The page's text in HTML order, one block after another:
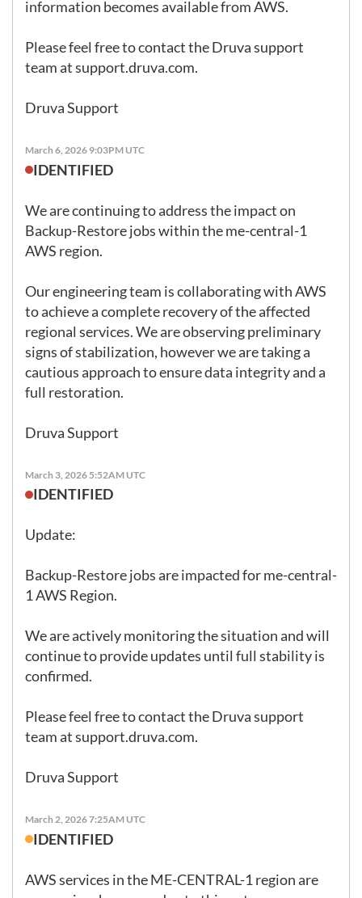
information becomes available from AWS.
Please feel free to contact the Druva support
team at support.druva.com.
Druva Support
March 6, 2026 9:03PM UTC
IDENTIFIED
We are continuing to address the impact on
Backup-Restore jobs within the me-central-1
AWS region.
Our engineering team is collaborating with AWS
to achieve a complete recovery of the affected
regional services. We are observing preliminary
signs of stabilization, however we are taking a
cautious approach to ensure data integrity and a
full restoration.
Druva Support
March 3, 2026 5:52AM UTC
IDENTIFIED
Update:
Backup-Restore jobs are impacted for me-central-
1 AWS Region.
We are actively monitoring the situation and will
continue to provide updates until full stability is
confirmed.
Please feel free to contact the Druva support
team at support.druva.com.
Druva Support
March 2, 2026 7:25AM UTC
IDENTIFIED
AWS services in the ME-CENTRAL-1 region are